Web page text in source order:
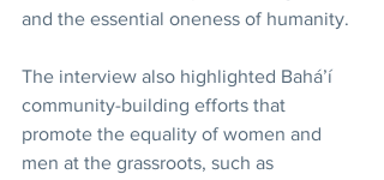
and the essential oneness of humanity.
The interview also highlighted Bahá’í
community-building efforts that
promote the equality of women and
men at the grassroots, such as